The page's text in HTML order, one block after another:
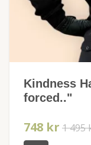
Kindness
forced.."
748 kr 1 495